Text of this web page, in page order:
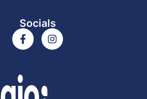
Socials